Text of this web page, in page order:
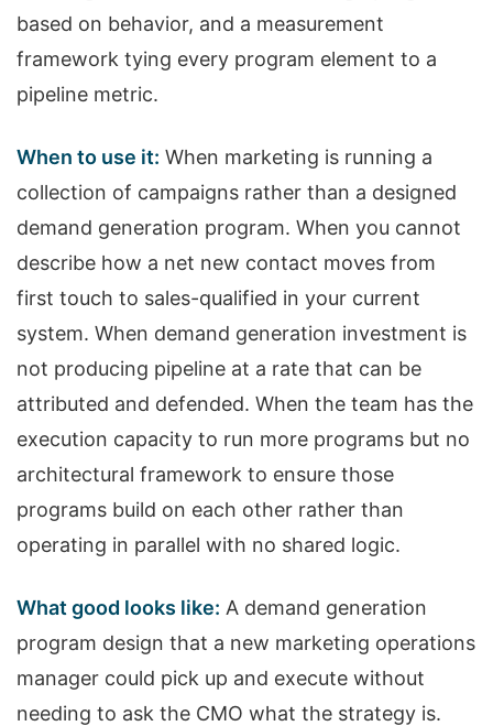
based on behavior, and a measurement
framework tying every program element to a
pipeline metric.
When to use it: When marketing is running a
collection of campaigns rather than a designed
demand generation program. When you cannot
describe how a net new contact moves from
first touch to sales-qualified in your current
system. When demand generation investment is
not producing pipeline at a rate that can be
attributed and defended. When the team has the
execution capacity to run more programs but no
architectural framework to ensure those
programs build on each other rather than
operating in parallel with no shared logic.
What good looks like: A demand generation
program design that a new marketing operations
manager could pick up and execute without
needing to ask the CMO what the strategy is.